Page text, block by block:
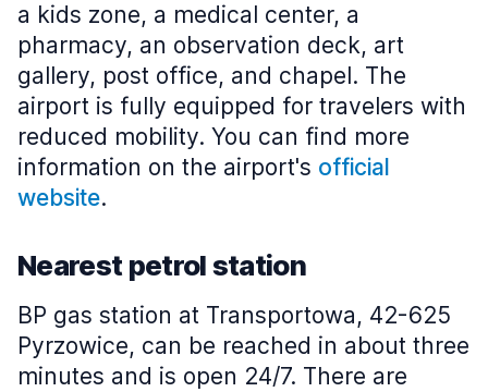
a kids zone, a medical center, a
pharmacy, an observation deck, art
gallery, post office, and chapel. The
airport is fully equipped for travelers with
reduced mobility. You can find more
information on the airport's official
website.
Nearest petrol station
BP gas station at Transportowa, 42-625
Pyrzowice, can be reached in about three
minutes and is open 24/7. There are